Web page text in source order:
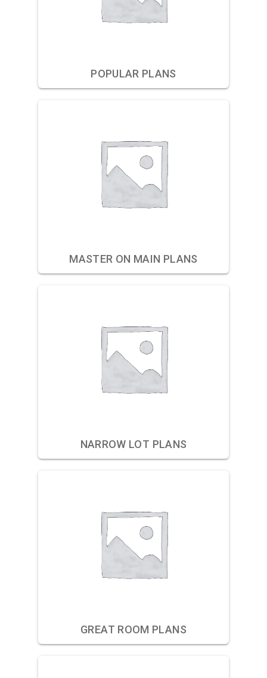
POPULAR PLANS
MASTER ON MAIN PLANS
NARROW LOT PLANS
GREAT ROOM PLANS